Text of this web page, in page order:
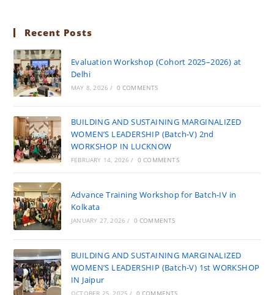
Recent Posts
Evaluation Workshop (Cohort 2025–2026) at
Delhi
MAY 8, 2026 / 0 COMMENTS
BUILDING AND SUSTAINING MARGINALIZED
WOMEN’S LEADERSHIP (Batch-V) 2nd
WORKSHOP IN LUCKNOW
FEBRUARY 14, 2026 / 0 COMMENTS
Advance Training Workshop for Batch-IV in
Kolkata
JANUARY 27, 2026 / 0 COMMENTS
BUILDING AND SUSTAINING MARGINALIZED
WOMEN’S LEADERSHIP (Batch-V) 1st WORKSHOP
IN Jaipur
OCTOBER 25, 2025 / 0 COMMENTS